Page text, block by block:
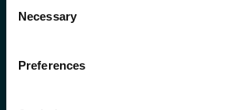
Selection
Necessary
Preferences
Need to know
Explorer